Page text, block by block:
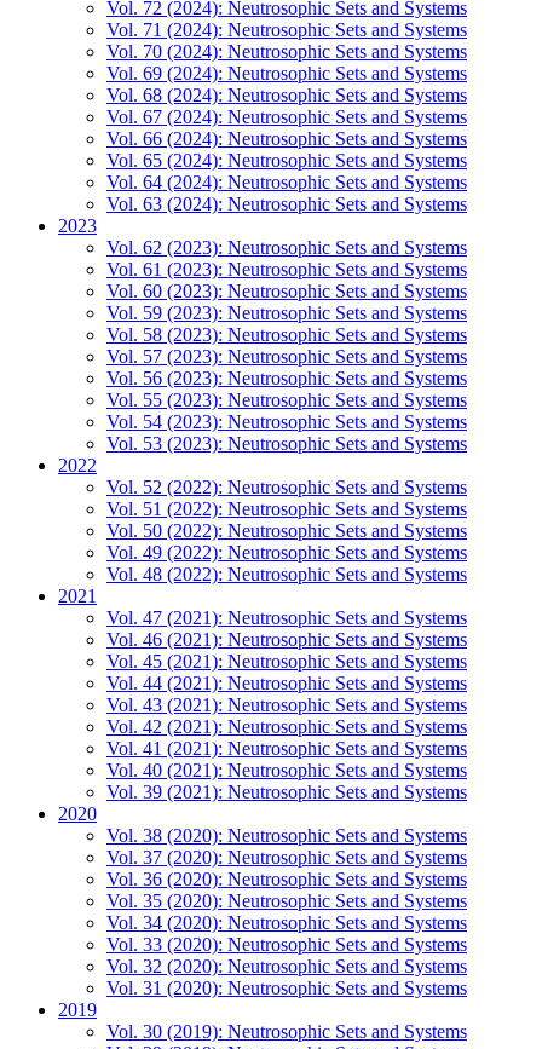
Vol. 72 (2024): Neutrosophic Sets and Systems
Vol. 71 (2024): Neutrosophic Sets and Systems
Vol. 70 (2024): Neutrosophic Sets and Systems
Vol. 69 (2024): Neutrosophic Sets and Systems
Vol. 68 (2024): Neutrosophic Sets and Systems
Vol. 67 (2024): Neutrosophic Sets and Systems
Vol. 66 (2024): Neutrosophic Sets and Systems
Vol. 65 (2024): Neutrosophic Sets and Systems
Vol. 64 (2024): Neutrosophic Sets and Systems
Vol. 63 (2024): Neutrosophic Sets and Systems
2023
Vol. 62 (2023): Neutrosophic Sets and Systems
Vol. 61 (2023): Neutrosophic Sets and Systems
Vol. 60 (2023): Neutrosophic Sets and Systems
Vol. 59 (2023): Neutrosophic Sets and Systems
Vol. 58 (2023): Neutrosophic Sets and Systems
Vol. 57 (2023): Neutrosophic Sets and Systems
Vol. 56 (2023): Neutrosophic Sets and Systems
Vol. 55 (2023): Neutrosophic Sets and Systems
Vol. 54 (2023): Neutrosophic Sets and Systems
Vol. 53 (2023): Neutrosophic Sets and Systems
2022
Vol. 52 (2022): Neutrosophic Sets and Systems
Vol. 51 (2022): Neutrosophic Sets and Systems
Vol. 50 (2022): Neutrosophic Sets and Systems
Vol. 49 (2022): Neutrosophic Sets and Systems
Vol. 48 (2022): Neutrosophic Sets and Systems
2021
Vol. 47 (2021): Neutrosophic Sets and Systems
Vol. 46 (2021): Neutrosophic Sets and Systems
Vol. 45 (2021): Neutrosophic Sets and Systems
Vol. 44 (2021): Neutrosophic Sets and Systems
Vol. 43 (2021): Neutrosophic Sets and Systems
Vol. 42 (2021): Neutrosophic Sets and Systems
Vol. 41 (2021): Neutrosophic Sets and Systems
Vol. 40 (2021): Neutrosophic Sets and Systems
Vol. 39 (2021): Neutrosophic Sets and Systems
2020
Vol. 38 (2020): Neutrosophic Sets and Systems
Vol. 37 (2020): Neutrosophic Sets and Systems
Vol. 36 (2020): Neutrosophic Sets and Systems
Vol. 35 (2020): Neutrosophic Sets and Systems
Vol. 34 (2020): Neutrosophic Sets and Systems
Vol. 33 (2020): Neutrosophic Sets and Systems
Vol. 32 (2020): Neutrosophic Sets and Systems
Vol. 31 (2020): Neutrosophic Sets and Systems
2019
Vol. 30 (2019): Neutrosophic Sets and Systems